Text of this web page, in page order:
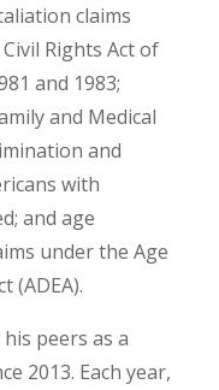
claims
Rights Act of
and 1983;
and Medical
and
with
and age
under the Age
(ADEA).
peers as a
2013. Each year,